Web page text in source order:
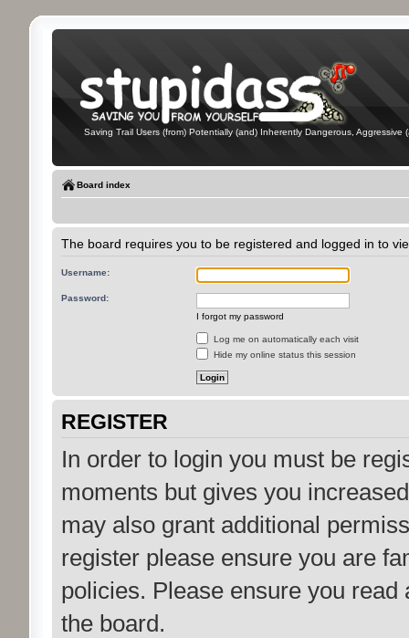
Saving Trail Users (from) Potentially (and) Inherently Dangerous, Aggressive
Board index
The board requires you to be registered and logged in to
Username:
Password:
I forgot my password
Log me on automatically each visit
Hide my online status this session
REGISTER
In order to login you must be
moments but gives you
may also grant additional
register please ensure you are
policies. Please ensure you
the board.